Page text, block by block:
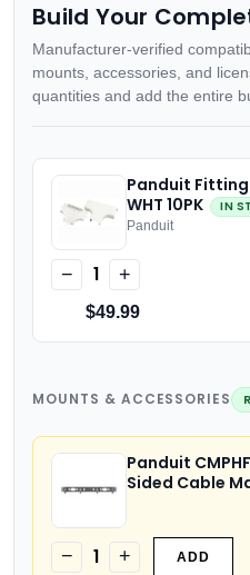
Build Your
Manufacturer-verified
mounts, accessories, and
quantities and add the entire
Panduit Fitting
WHT 10PK
IN
Panduit
− 1 +
$49.99
MOUNTS & ACCESSORIES
Panduit
Sided Cable
− 1 + ADD